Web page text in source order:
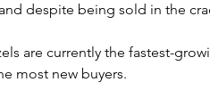
despite being sold in the
are currently the fastest-
most new buyers.